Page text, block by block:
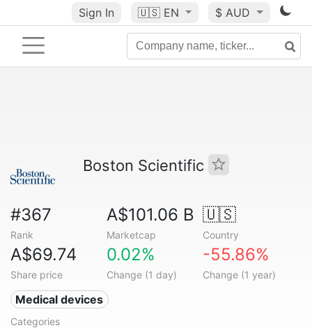
Sign In 🇺🇸 EN $ AUD
Boston Scientific
#367
Rank
A$101.06 B
Marketcap
🇺🇸
Country
A$69.74
Share price
0.02%
Change (1 day)
-55.86%
Change (1 year)
Medical devices
Categories